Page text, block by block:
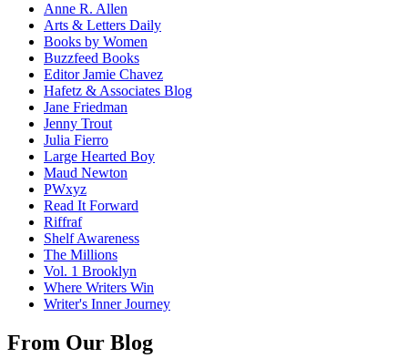
Anne R. Allen
Arts & Letters Daily
Books by Women
Buzzfeed Books
Editor Jamie Chavez
Hafetz & Associates Blog
Jane Friedman
Jenny Trout
Julia Fierro
Large Hearted Boy
Maud Newton
PWxyz
Read It Forward
Riffraf
Shelf Awareness
The Millions
Vol. 1 Brooklyn
Where Writers Win
Writer's Inner Journey
From Our Blog